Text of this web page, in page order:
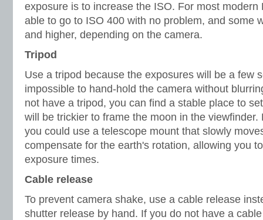
exposure is to increase the ISO. For most modern
able to go to ISO 400 with no problem, and some
and higher, depending on the camera.
Tripod
Use a tripod because the exposures will be a few
impossible to hand-hold the camera without
not have a tripod, you can find a stable place to
will be trickier to frame the moon in the viewfinder.
you could use a telescope mount that slowly
compensate for the earth's rotation, allowing you
exposure times.
Cable release
To prevent camera shake, use a cable release
shutter release by hand. If you do not have a